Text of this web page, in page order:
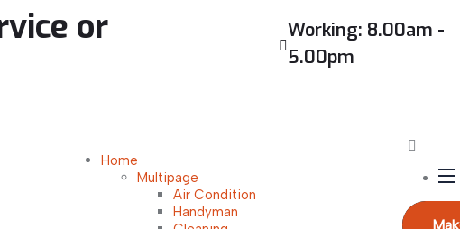
or
Working: 8.00am -
5.00pm
Home
Multipage
Air Condition
Handyman